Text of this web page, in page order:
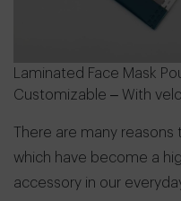
Laminated Face Mask
Customizable – With
There are many
which have become a
accessory in our